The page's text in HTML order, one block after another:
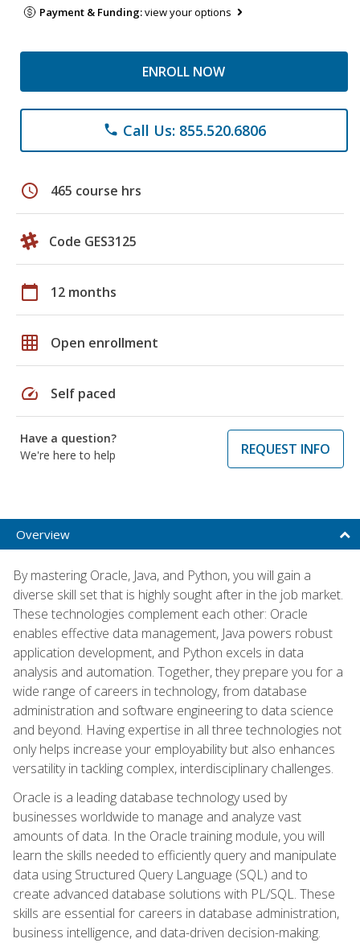
Payment & Funding:view your options
ENROLL NOW
phone Call Us: 855.520.6806
schedule 465 course hrs
Code GES3125
calendar_today 12 months
grid_on Open enrollment
speed Self paced
Have a question?
We're here to help
REQUEST INFO
Overview
By mastering Oracle, Java, and Python, you will gain a
diverse skill set that is highly sought after in the job market.
These technologies complement each other: Oracle
enables effective data management, Java powers robust
application development, and Python excels in data
analysis and automation. Together, they prepare you for a
wide range of careers in technology, from database
administration and software engineering to data science
and beyond. Having expertise in all three technologies not
only helps increase your employability but also enhances
versatility in tackling complex, interdisciplinary challenges.
Oracle is a leading database technology used by
businesses worldwide to manage and analyze vast
amounts of data. In the Oracle training module, you will
learn the skills needed to efficiently query and manipulate
data using Structured Query Language (SQL) and to
create advanced database solutions with PL/SQL. These
skills are essential for careers in database administration,
business intelligence, and data-driven decision-making.